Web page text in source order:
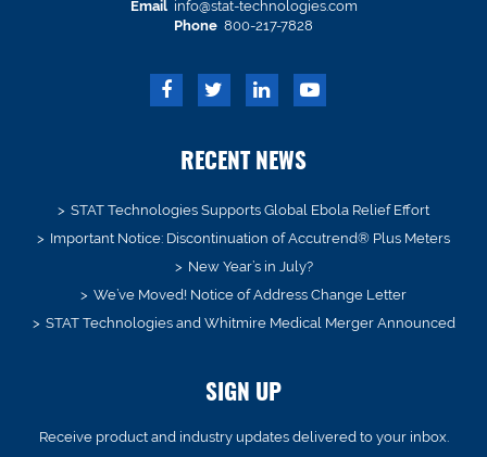
Email info@stat-technologies.com
Phone 800-217-7828
RECENT NEWS
STAT Technologies Supports Global Ebola Relief Effort
Important Notice: Discontinuation of Accutrend® Plus Meters
New Year’s in July?
We’ve Moved! Notice of Address Change Letter
STAT Technologies and Whitmire Medical Merger Announced
SIGN UP
Receive product and industry updates delivered to your inbox.